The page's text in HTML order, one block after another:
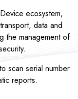
ecosystem,
data and
the management of
scan serial number
reports.